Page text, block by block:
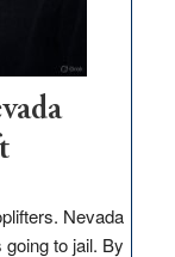
Nevada
to jail. By